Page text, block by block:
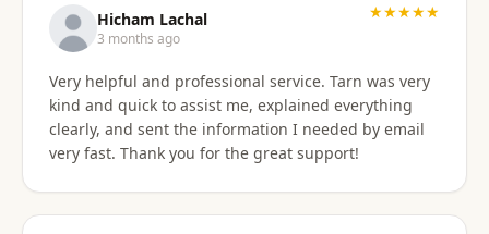
completion. It was absolutely worth every penny. We
are now engaging Thai Kru again for my daughter’s
continue to use them for visa extensions and any
future family visa needs. Highly recommended.
Hicham Lachal
3 months ago
★★★★★
Very helpful and professional service. Tarn was very
kind and quick to assist me, explained everything
clearly, and sent the information I needed by email
very fast. Thank you for the great support!